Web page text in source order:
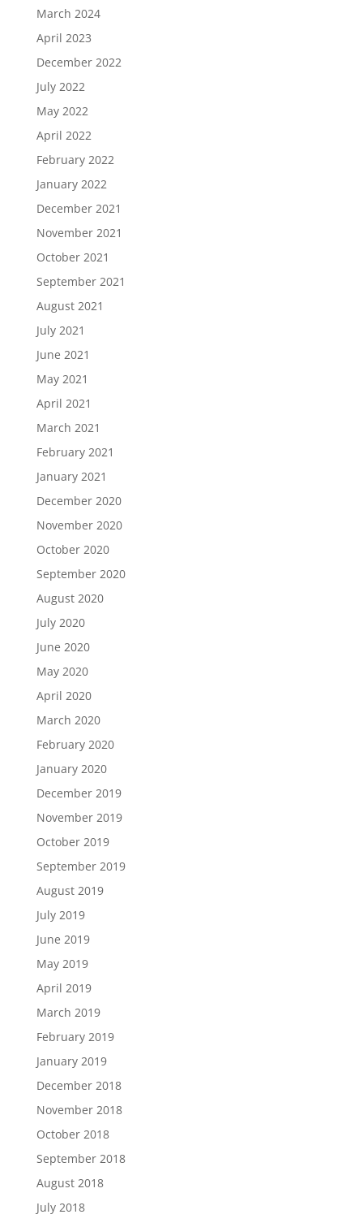
March 2024
April 2023
December 2022
July 2022
May 2022
April 2022
February 2022
January 2022
December 2021
November 2021
October 2021
September 2021
August 2021
July 2021
June 2021
May 2021
April 2021
March 2021
February 2021
January 2021
December 2020
November 2020
October 2020
September 2020
August 2020
July 2020
June 2020
May 2020
April 2020
March 2020
February 2020
January 2020
December 2019
November 2019
October 2019
September 2019
August 2019
July 2019
June 2019
May 2019
April 2019
March 2019
February 2019
January 2019
December 2018
November 2018
October 2018
September 2018
August 2018
July 2018